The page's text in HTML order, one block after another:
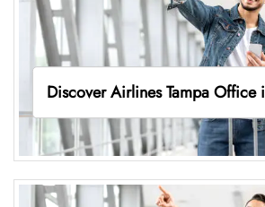
Discover Airlines Tampa Office